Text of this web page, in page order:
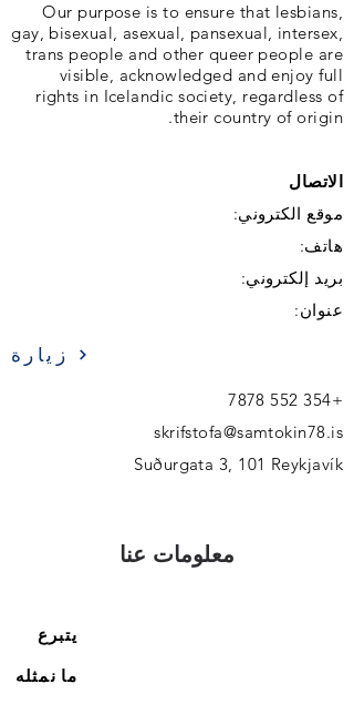
Our purpose is to ensure that lesbians,
gay, bisexual, asexual, pansexual, intersex,
trans people and other queer people are
visible, acknowledged and enjoy full
rights in Icelandic society, regardless of
their country of origin.
الاتصال
موقع الكتروني:
هاتف:
بريد إلكتروني:
عنوان:
زيارة
+354 552 7878
skrifstofa@samtokin78.is
Suðurgata 3, 101 Reykjavík
معلومات عنا
يتبرع
ما نمثله